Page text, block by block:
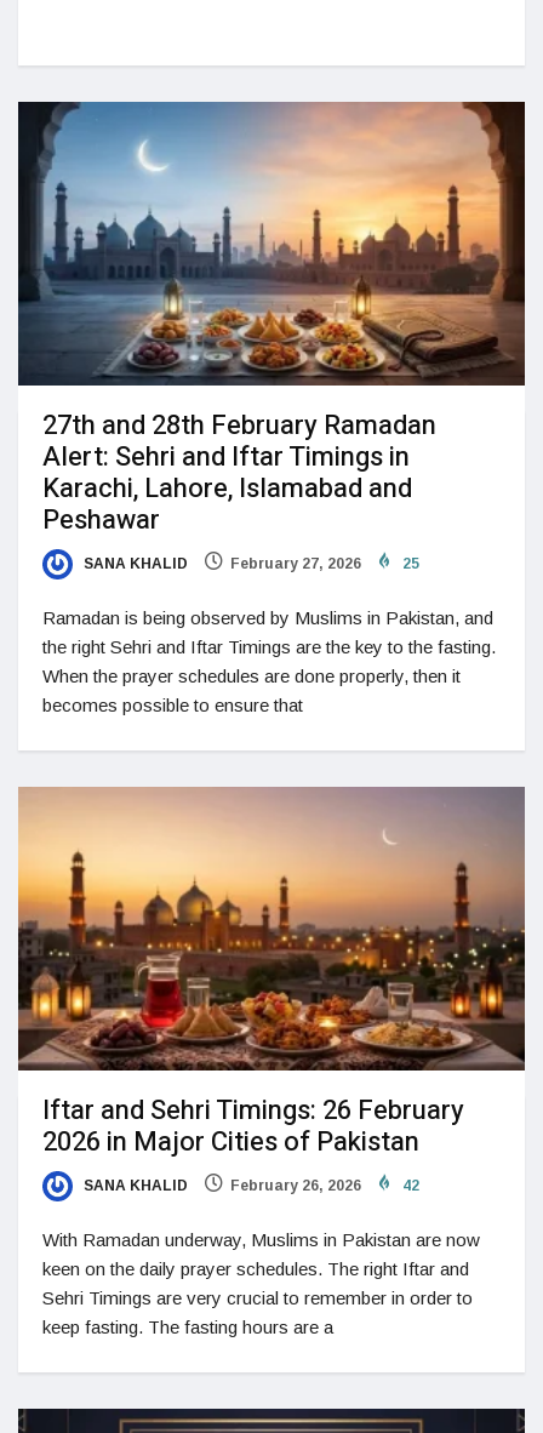
27th and 28th February Ramadan
Alert: Sehri and Iftar Timings in
Karachi, Lahore, Islamabad and
Peshawar
SANA KHALID February 27, 2026 25
Ramadan is being observed by Muslims in Pakistan, and
the right Sehri and Iftar Timings are the key to the fasting.
When the prayer schedules are done properly, then it
becomes possible to ensure that
Iftar and Sehri Timings: 26 February
2026 in Major Cities of Pakistan
SANA KHALID February 26, 2026 42
With Ramadan underway, Muslims in Pakistan are now
keen on the daily prayer schedules. The right Iftar and
Sehri Timings are very crucial to remember in order to
keep fasting. The fasting hours are a